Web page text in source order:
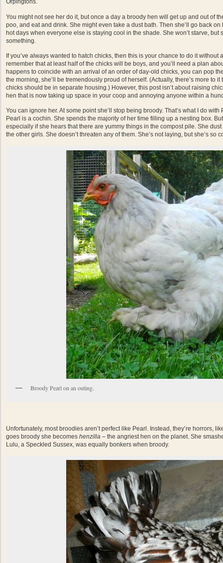
Orpingtons.
You might not see her do it, but once a day a broody hen will get up and out of
poo, and eat and drink. She might even take a dust bath. Then she’ll go back
hot days when everyone else is staying cool in the shade. She won’t starve, but
something.
If you’ve always wanted to hatch chicks, then this is your chance to do it without
remember that at least half of the chicks will be boys, and you’ll need a plan
happens to coincide with an arrival of an order of day-old chicks, you can pop
the morning, she’ll be tremendously proud of herself. (Actually, there’s more to
chicks should be in separate housing.) However, this post isn’t about raising
hen that is now taking up space in your coop and annoying anyone within a
You can ignore her. At some point she’ll stop being broody. That’s what I do
Pearl is a cochin. She spends the majority of her time filling up a nesting box.
especially if she hears that there are yummy things in the compost pile. She
the other girls. She doesn’t threaten any of them. She’s not laying, but she’s so
Broody Pearl on an outing.
Unfortunately, most broodies aren’t perfect like Pearl. Instead, they’re horrors,
goes broody she becomes henzilla – the angriest hen on the planet. She
Lulu, a Speckled Sussex, was equally bonkers when broody.